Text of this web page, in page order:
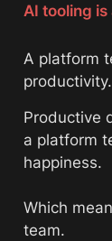
AI tooling
A platform
productivity.
Productive
a platform
happiness.
Which
team.